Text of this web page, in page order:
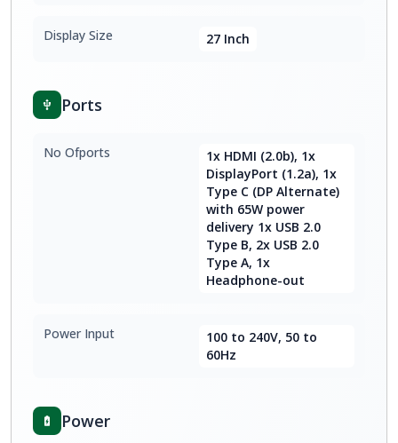
Display Size 27 Inch
Ports
No Ofports
1x HDMI (2.0b), 1x
DisplayPort (1.2a), 1x
Type C (DP Alternate)
with 65W power
delivery 1x USB 2.0
Type B, 2x USB 2.0
Type A, 1x
Headphone-out
Power Input
100 to 240V, 50 to
60Hz
Power